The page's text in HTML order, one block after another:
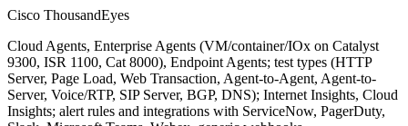
Cisco ThousandEyes
Cloud Agents, Enterprise Agents (VM/container/IOx on Catalyst
9300, ISR 1100, Cat 8000), Endpoint Agents; test types (HTTP
Server, Page Load, Web Transaction, Agent-to-Agent, Agent-to-
Server, Voice/RTP, SIP Server, BGP, DNS); Internet Insights, Cloud
Insights; alert rules and integrations with ServiceNow, PagerDuty,